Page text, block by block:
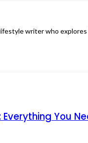
writer who
You